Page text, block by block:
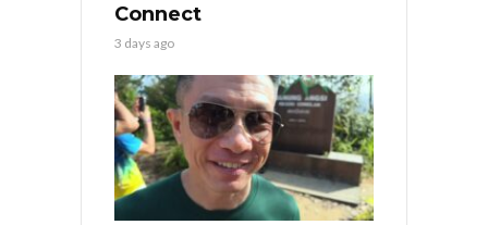
Connect
3 days ago